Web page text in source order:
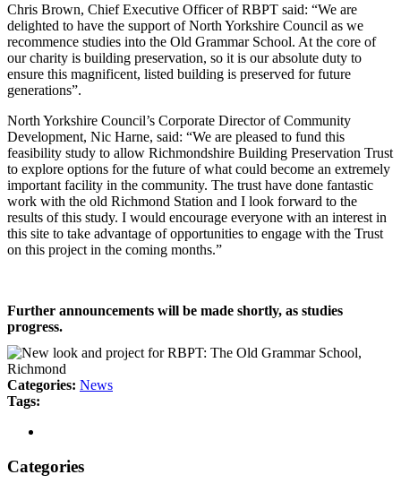
Chris Brown, Chief Executive Officer of RBPT said: “We are
delighted to have the support of North Yorkshire Council as we
recommence studies into the Old Grammar School. At the core of
our charity is building preservation, so it is our absolute duty to
ensure this magnificent, listed building is preserved for future
generations”.
North Yorkshire Council’s Corporate Director of Community
Development, Nic Harne, said: “We are pleased to fund this
feasibility study to allow Richmondshire Building Preservation Trust
to explore options for the future of what could become an extremely
important facility in the community. The trust have done fantastic
work with the old Richmond Station and I look forward to the
results of this study. I would encourage everyone with an interest in
this site to take advantage of opportunities to engage with the Trust
on this project in the coming months.”
Further announcements will be made shortly, as studies
progress.
Categories: News
Tags:
Categories